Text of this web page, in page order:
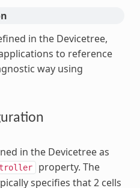
in the Devicetree,
to reference
way using
in the Devicetree as
property. The
specifies that 2 cells